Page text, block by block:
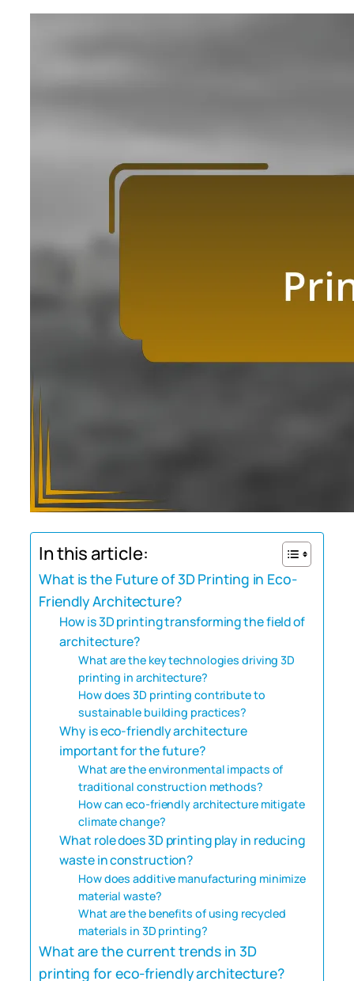
In this article:
What is the Future of 3D Printing in Eco-
Friendly Architecture?
How is 3D printing transforming the field of
architecture?
What are the key technologies driving 3D
printing in architecture?
How does 3D printing contribute to
sustainable building practices?
Why is eco-friendly architecture
important for the future?
What are the environmental impacts of
traditional construction methods?
How can eco-friendly architecture mitigate
climate change?
What role does 3D printing play in reducing
waste in construction?
How does additive manufacturing minimize
material waste?
What are the benefits of using recycled
materials in 3D printing?
What are the current trends in 3D
printing for eco-friendly architecture?